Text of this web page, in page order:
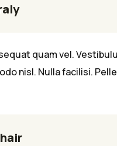
quam vel.
nisl. Nulla facilisi.